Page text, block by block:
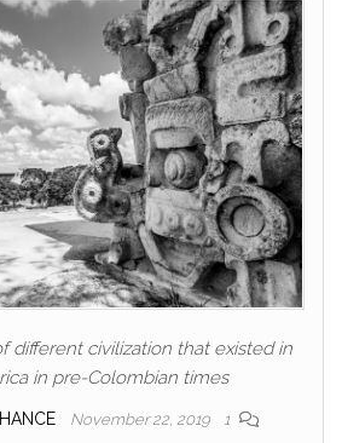
different civilization that existed in
in pre-Colombian times
November 22, 2019 1